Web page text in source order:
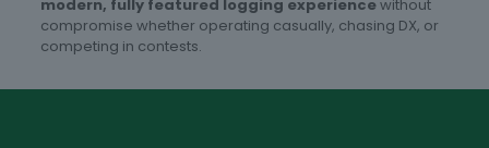
modern, fully featured logging experiencewithout
compromise whether operating casually, chasing DX, or
competing in contests.